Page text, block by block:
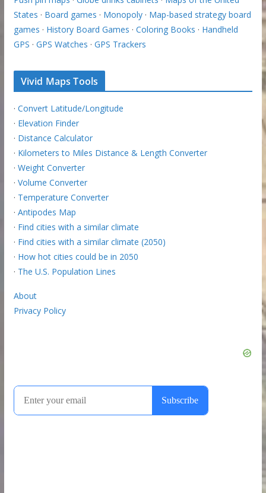
States · Board games · Monopoly· Map-based strategy board
games · History Board Games · Coloring Books · Handheld
GPS · GPS Watches · GPS Trackers
Vivid Maps Tools
· Convert Latitude/Longitude
· Elevation Finder
· Distance Calculator
· Kilometers to Miles Distance & Length Converter
· Weight Converter
· Volume Converter
· Temperature Converter
· Antipodes Map
· Find cities with a similar climate
· Find cities with a similar climate (2050)
· How hot cities could be in 2050
· The U.S. Population Lines
About
Privacy Policy